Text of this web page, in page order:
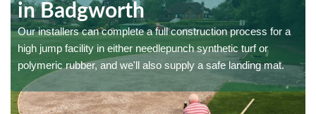
in Badgworth
Our installers can complete a full construction process for a
high jump facility in either needlepunch synthetic turf or
polymeric rubber, and we'll also supply a safe landing mat.